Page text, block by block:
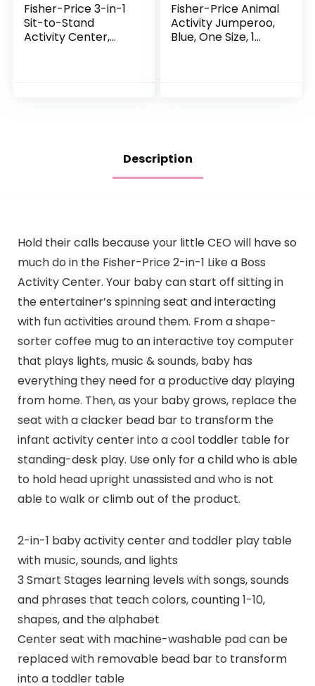
Fisher-Price 3-in-1
Sit-to-Stand
Activity Center,
Fisher-Price Animal
Activity Jumperoo,
Blue, One Size, 1
Description
Hold their calls because your little CEO will have so
much do in the Fisher-Price 2-in-1 Like a Boss
Activity Center. Your baby can start off sitting in
the entertainer’s spinning seat and interacting
with fun activities around them. From a shape-
sorter coffee mug to an interactive toy computer
that plays lights, music & sounds, baby has
everything they need for a productive day playing
from home. Then, as your baby grows, replace the
seat with a clacker bead bar to transform the
infant activity center into a cool toddler table for
standing-desk play. Use only for a child who is able
to hold head upright unassisted and who is not
able to walk or climb out of the product.
2-in-1 baby activity center and toddler play table
with music, sounds, and lights
3 Smart Stages learning levels with songs, sounds
and phrases that teach colors, counting 1-10,
shapes, and the alphabet
Center seat with machine-washable pad can be
replaced with removable bead bar to transform
into a toddler table